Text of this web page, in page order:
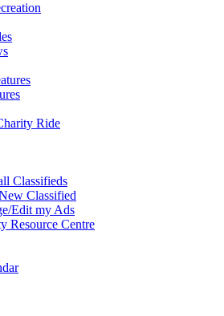
Ride
Classifieds
Classified
Edit my Ads
Resource Centre